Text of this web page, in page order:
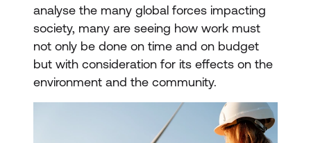
analyse the many global forces impacting
society, many are seeing how work must
not only be done on time and on budget
but with consideration for its effects on the
environment and the community.